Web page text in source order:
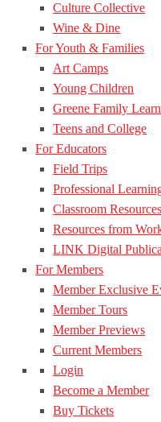
Culture Collective
Wine & Dine
For Youth & Families
Art Camps
Young Children
Greene Family
Teens and College
For Educators
Field Trips
Professional
Classroom Resources
Resources from
LINK Digital
For Members
Member Exclusive
Member Tours
Member Previews
Current Members
Login
Become a Member
Buy Tickets